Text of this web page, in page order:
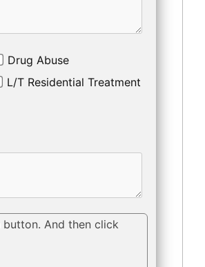
Drug Abuse
L/T Residential Treatment
button. And then click